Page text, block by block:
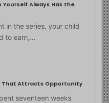
Yourself Always Has the
in the series, your child
to earn,…
That Attracts Opportunity
seventeen weeks